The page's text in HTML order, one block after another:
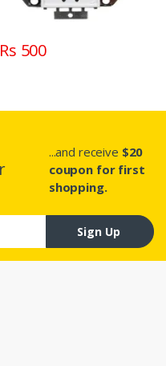
Rs 500
...and receive $20
coupon for first
shopping.
Sign Up